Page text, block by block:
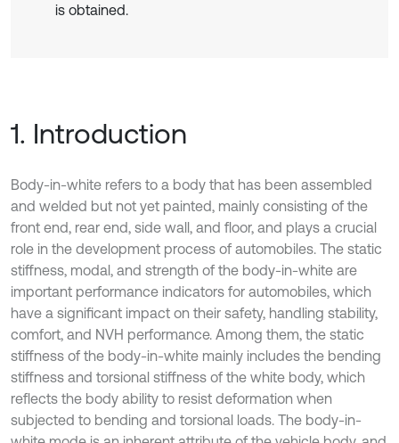
is obtained.
1. Introduction
Body-in-white refers to a body that has been assembled
and welded but not yet painted, mainly consisting of the
front end, rear end, side wall, and floor, and plays a crucial
role in the development process of automobiles. The static
stiffness, modal, and strength of the body-in-white are
important performance indicators for automobiles, which
have a significant impact on their safety, handling stability,
comfort, and NVH performance. Among them, the static
stiffness of the body-in-white mainly includes the bending
stiffness and torsional stiffness of the white body, which
reflects the body ability to resist deformation when
subjected to bending and torsional loads. The body-in-